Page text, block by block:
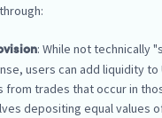
: While not technically
users can add liquidity to
from trades that occur in
depositing equal values